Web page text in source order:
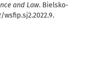
and Law. Bielsko-
wsfip.sj2.2022.9.